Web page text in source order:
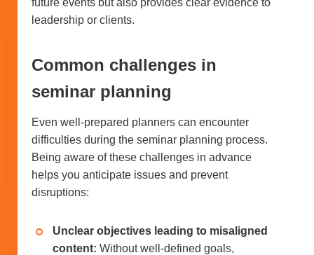
leadership or clients.
Common challenges in
seminar planning
Even well-prepared planners can encounter
difficulties during the seminar planning process.
Being aware of these challenges in advance
helps you anticipate issues and prevent
disruptions:
Unclear objectives leading to misaligned
content: Without well-defined goals,